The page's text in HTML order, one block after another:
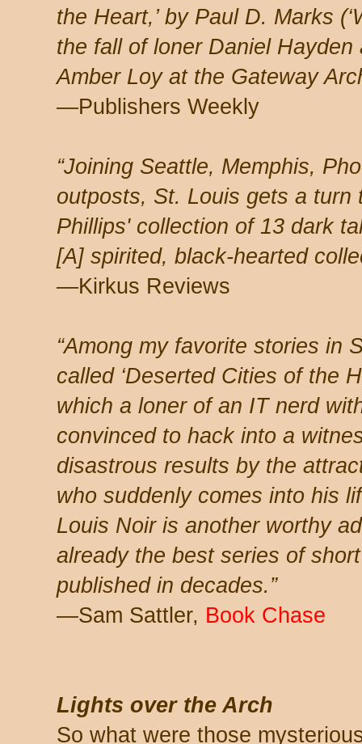
the Heart,’ by Paul D. Marks
the fall of loner Daniel
Amber Loy at the Gateway
—Publishers Weekly
“Joining Seattle, Memphis,
outposts, St. Louis gets a turn
Phillips' collection of 13 dark
[A] spirited, black-hearted
—Kirkus Reviews
“Among my favorite stories in
called ‘Deserted Cities of the
which a loner of an IT nerd
convinced to hack into a
disastrous results by the
who suddenly comes into his
Louis Noir is another worthy
already the best series of
published in decades.”
—Sam Sattler, Book Chase
Lights over the Arch
So what were those